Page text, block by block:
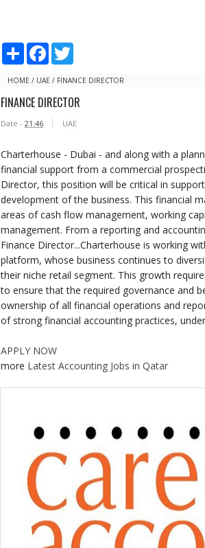
S
r
F
e
o
t
e
HOME / UAE / FINANCE DIRECTOR
FINANCE DIRECTOR
Date - 21:46 UAE
Charterhouse - Dubai - and along with a
financial support from a commercial
Director, this position will be critical in
development of the business. This financial
areas of cash flow management, working
management. From a reporting and
Finance Director...Charterhouse is working
platform, whose business continues to
their niche retail segment. This growth
to ensure that the required governance and
ownership of all financial operations and
of strong financial accounting practices,
APPLY NOW
more Latest Accounting Jobs in Qatar